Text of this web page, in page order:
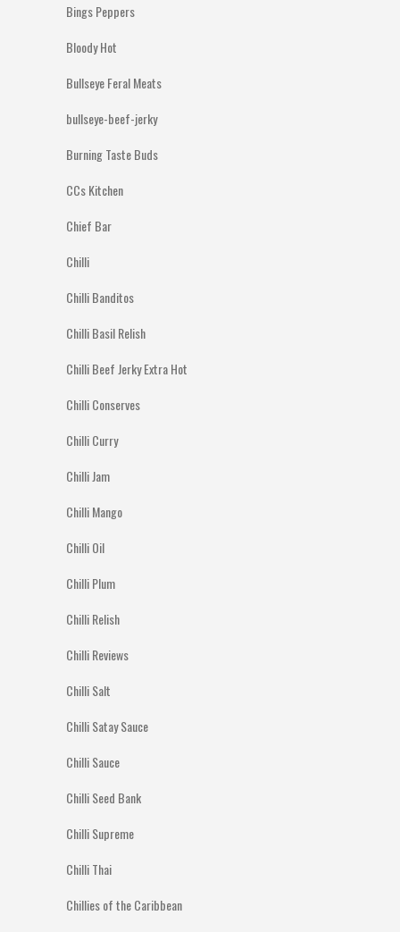
Bings Peppers
Bloody Hot
Bullseye Feral Meats
bullseye-beef-jerky
Burning Taste Buds
CCs Kitchen
Chief Bar
Chilli
Chilli Banditos
Chilli Basil Relish
Chilli Beef Jerky Extra Hot
Chilli Conserves
Chilli Curry
Chilli Jam
Chilli Mango
Chilli Oil
Chilli Plum
Chilli Relish
Chilli Reviews
Chilli Salt
Chilli Satay Sauce
Chilli Sauce
Chilli Seed Bank
Chilli Supreme
Chilli Thai
Chillies of the Caribbean